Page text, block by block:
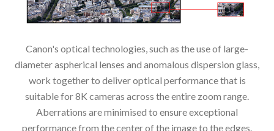
Canon's optical technologies, such as the use of large-
diameter aspherical lenses and anomalous dispersion glass,
work together to deliver optical performance that is
suitable for 8K cameras across the entire zoom range.
Aberrations are minimised to ensure exceptional
performance from the center of the image to the edges.